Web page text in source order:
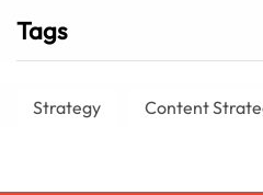
Tags
Strategy Content